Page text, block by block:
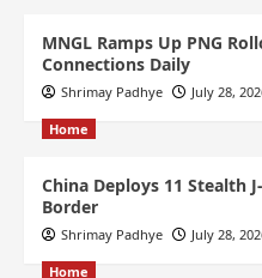
MNGL Ramps Up PNG
Connections Daily
Shrimay Padhye July 28,
Home
China Deploys 11 Stealth
Border
Shrimay Padhye July 28,
Home